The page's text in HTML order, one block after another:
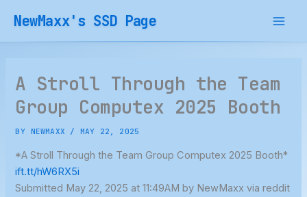
content
NewMaxx's SSD Page
A Stroll Through the Team
Group Computex 2025 Booth
BY NEWMAXX /MAY 22, 2025
*A Stroll Through the Team Group Computex 2025 Booth*
ift.tt/hW6RX5i
Submitted May 22, 2025 at 11:49AM by NewMaxx via reddit